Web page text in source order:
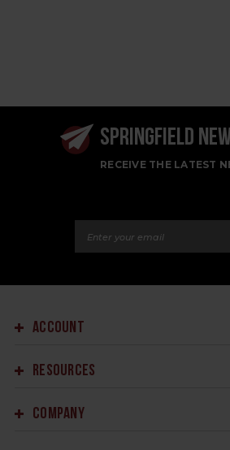
SPRINGFIELD
RECEIVE THE LATEST
ACCOUNT
RESOURCES
COMPANY